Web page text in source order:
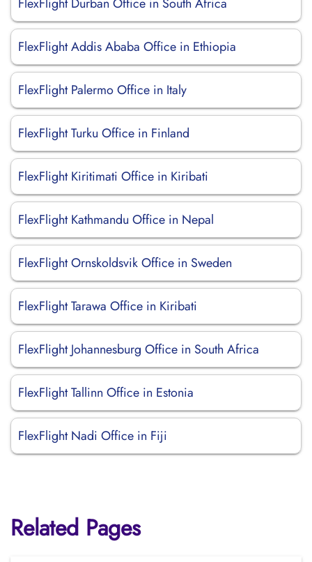
FlexFlight Addis Ababa Office in Ethiopia
FlexFlight Palermo Office in Italy
FlexFlight Turku Office in Finland
FlexFlight Kiritimati Office in Kiribati
FlexFlight Kathmandu Office in Nepal
FlexFlight Ornskoldsvik Office in Sweden
FlexFlight Tarawa Office in Kiribati
FlexFlight Johannesburg Office in South Africa
FlexFlight Tallinn Office in Estonia
FlexFlight Nadi Office in Fiji
Related Pages